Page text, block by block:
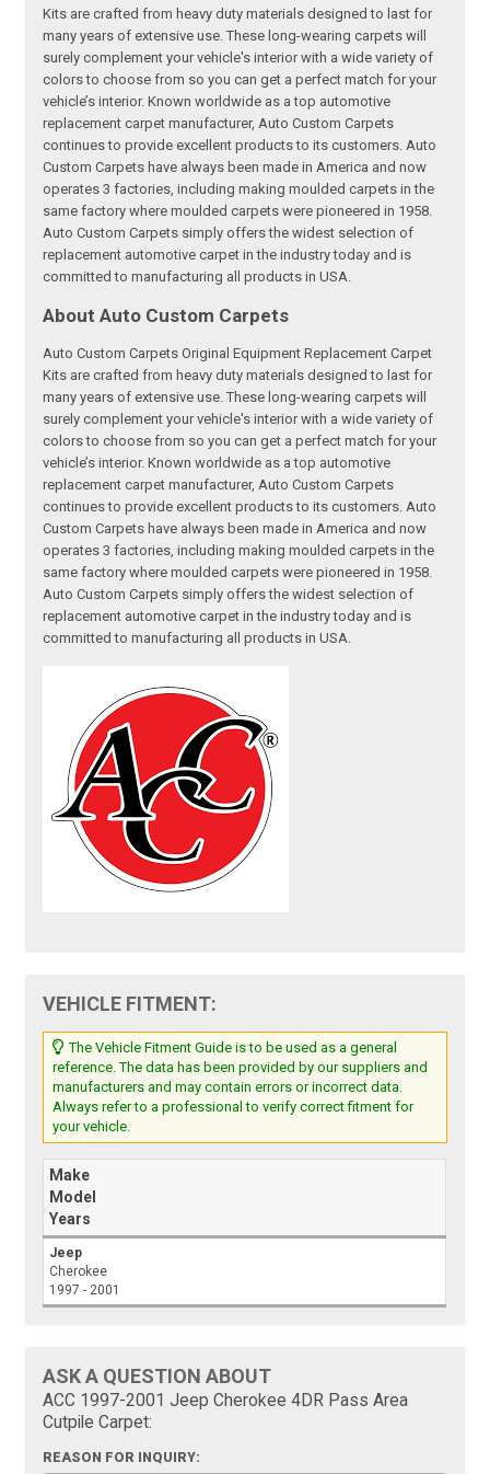
Kits are crafted from heavy duty materials designed to last for
many years of extensive use. These long-wearing carpets will
surely complement your vehicle's interior with a wide variety of
colors to choose from so you can get a perfect match for your
vehicle’s interior. Known worldwide as a top automotive
replacement carpet manufacturer, Auto Custom Carpets
continues to provide excellent products to its customers. Auto
Custom Carpets have always been made in America and now
operates 3 factories, including making moulded carpets in the
same factory where moulded carpets were pioneered in 1958.
Auto Custom Carpets simply offers the widest selection of
replacement automotive carpet in the industry today and is
committed to manufacturing all products in USA.
About Auto Custom Carpets
Auto Custom Carpets Original Equipment Replacement Carpet
Kits are crafted from heavy duty materials designed to last for
many years of extensive use. These long-wearing carpets will
surely complement your vehicle's interior with a wide variety of
colors to choose from so you can get a perfect match for your
vehicle’s interior. Known worldwide as a top automotive
replacement carpet manufacturer, Auto Custom Carpets
continues to provide excellent products to its customers. Auto
Custom Carpets have always been made in America and now
operates 3 factories, including making moulded carpets in the
same factory where moulded carpets were pioneered in 1958.
Auto Custom Carpets simply offers the widest selection of
replacement automotive carpet in the industry today and is
committed to manufacturing all products in USA.
VEHICLE FITMENT:
The Vehicle Fitment Guide is to be used as a general
reference. The data has been provided by our suppliers and
manufacturers and may contain errors or incorrect data.
Always refer to a professional to verify correct fitment for
your vehicle.
Make
Model
Years
Jeep
Cherokee
1997 - 2001
ASK A QUESTION ABOUT
ACC 1997-2001 Jeep Cherokee 4DR Pass Area
Cutpile Carpet:
REASON FOR INQUIRY: